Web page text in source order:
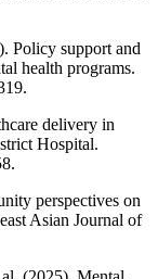
Policy support and
health programs.
delivery in
Hospital.
perspectives on
Asian Journal of